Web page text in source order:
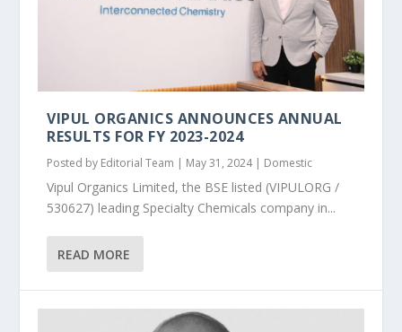
VIPUL ORGANICS ANNOUNCES ANNUAL
RESULTS FOR FY 2023-2024
Posted by Editorial Team | May 31, 2024| Domestic
Vipul Organics Limited, the BSE listed (VIPULORG /
530627) leading Specialty Chemicals company in...
READ MORE